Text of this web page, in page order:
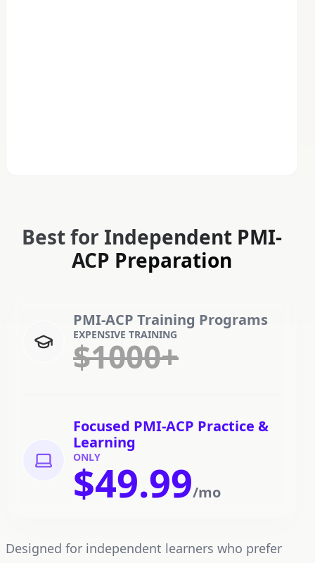
Best for Independent PMI-
ACP Preparation
PMI-ACP Training Programs
EXPENSIVE TRAINING
$1000+
Focused PMI-ACP Practice &
Learning
ONLY
$49.99/mo
Designed for independent learners who prefer